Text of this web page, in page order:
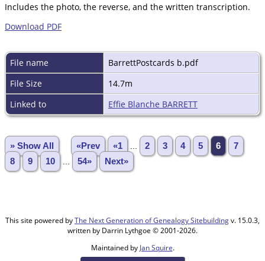
Includes the photo, the reverse, and the written transcription.
Download PDF
File name
BarrettPostcards b.pdf
File Size
14.7m
Linked to
Effie Blanche BARRETT
» Show All «Prev «1 2 3 4 5 6
7
8
9 10 54» Next»
This site powered byThe Next Generation of Genealogy Sitebuildingv. 15.0.3,
written by Darrin Lythgoe © 2001-2026.
Maintained by Jan Squire.